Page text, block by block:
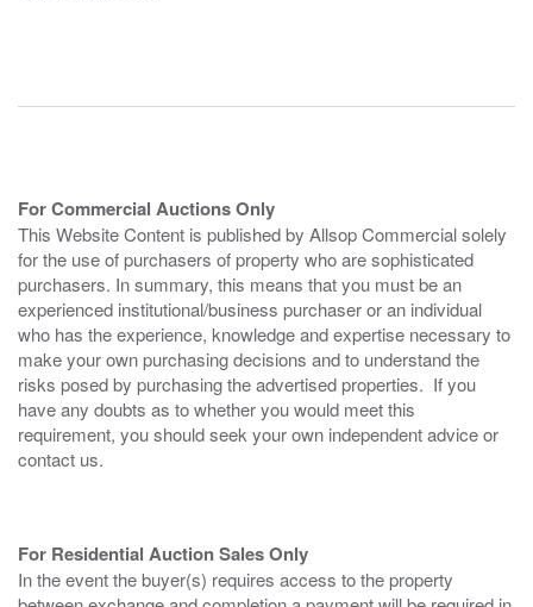
For Commercial Auctions Only
This Website Content is published by Allsop Commercial solely
for the use of purchasers of property who are sophisticated
purchasers. In summary, this means that you must be an
experienced institutional/business purchaser or an individual
who has the experience, knowledge and expertise necessary to
make your own purchasing decisions and to understand the
risks posed by purchasing the advertised properties. If you
have any doubts as to whether you would meet this
requirement, you should seek your own independent advice or
contact us.
For Residential Auction Sales Only
In the event the buyer(s) requires access to the property